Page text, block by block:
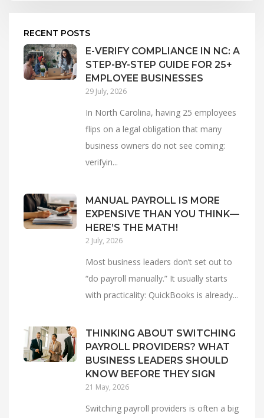
RECENT POSTS
E-VERIFY COMPLIANCE IN NC: A
STEP-BY-STEP GUIDE FOR 25+
EMPLOYEE BUSINESSES
29 July, 2026
In North Carolina, having 25 employees
flips on a legal obligation that many
business owners do not see coming:
verifyin...
MANUAL PAYROLL IS MORE
EXPENSIVE THAN YOU THINK—
HERE’S THE MATH!
2 July, 2026
Most business leaders don’t set out to
“do payroll manually.” It usually starts
with practicality: QuickBooks is already...
THINKING ABOUT SWITCHING
PAYROLL PROVIDERS? WHAT
BUSINESS LEADERS SHOULD
KNOW BEFORE THEY SIGN
21 May, 2026
Switching payroll providers is often a big